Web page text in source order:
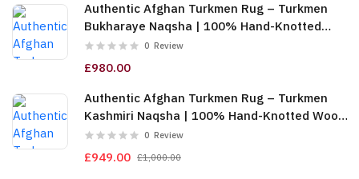
Authentic Afghan Turkmen Rug – Turkmen
Bukharaye Naqsha | 100% Hand-Knotted
Wool, Gold (6m (2x3)) (TUk-AF-2X1.5-065)
0 Review
£980.00
Authentic Afghan Turkmen Rug – Turkmen
Kashmiri Naqsha | 100% Hand-Knotted Wool,
Red & Gold (6m (2x3)) (TUk-AF-2X1.5-064)
0 Review
£949.00 £1,000.00